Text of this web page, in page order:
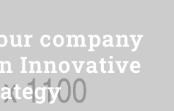
company
Innovative